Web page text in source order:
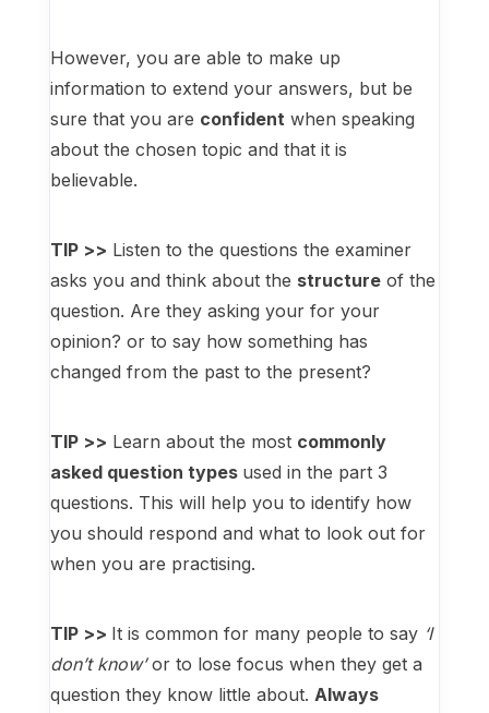
However, you are able to make up
information to extend your answers, but be
sure that you are confidentwhen speaking
about the chosen topic and that it is
believable.
TIP >> Listen to the questions the examiner
asks you and think about the structureof the
question. Are they asking your for your
opinion? or to say how something has
changed from the past to the present?
TIP >> Learn about the most commonly
asked question types used in the part 3
questions. This will help you to identify how
you should respond and what to look out for
when you are practising.
TIP >> It is common for many people to say ‘I
don’t know’or to lose focus when they get a
question they know little about. Always